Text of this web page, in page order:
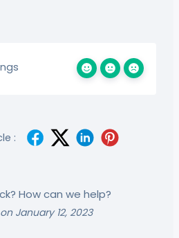
:
How can we help?
January 12, 2023